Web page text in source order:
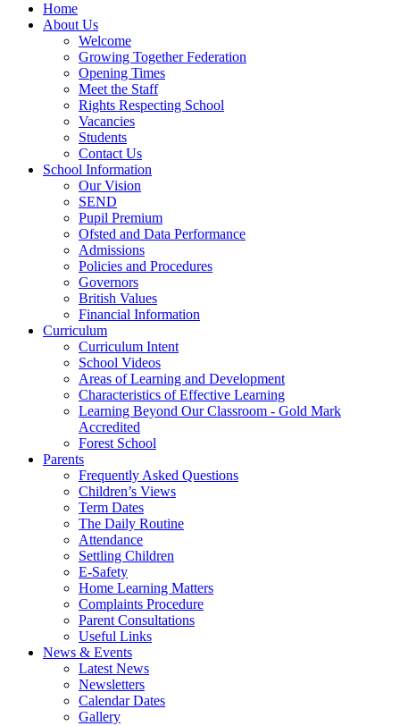
Home
About Us
Welcome
Growing Together Federation
Opening Times
Meet the Staff
Rights Respecting School
Vacancies
Students
Contact Us
School Information
Our Vision
SEND
Pupil Premium
Ofsted and Data Performance
Admissions
Policies and Procedures
Governors
British Values
Financial Information
Curriculum
Curriculum Intent
School Videos
Areas of Learning and Development
Characteristics of Effective Learning
Learning Beyond Our Classroom - Gold Mark
Accredited
Forest School
Parents
Frequently Asked Questions
Children’s Views
Term Dates
The Daily Routine
Attendance
Settling Children
E-Safety
Home Learning Matters
Complaints Procedure
Parent Consultations
Useful Links
News & Events
Latest News
Newsletters
Calendar Dates
Gallery